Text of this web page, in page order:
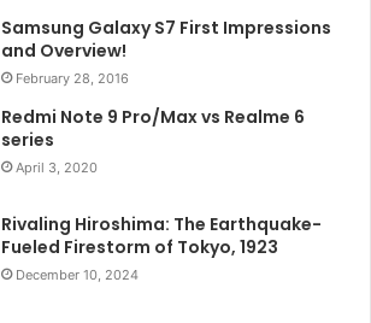
Samsung Galaxy S7 First Impressions
and Overview!
February 28, 2016
Redmi Note 9 Pro/Max vs Realme 6
series
April 3, 2020
Rivaling Hiroshima: The Earthquake-
Fueled Firestorm of Tokyo, 1923
December 10, 2024